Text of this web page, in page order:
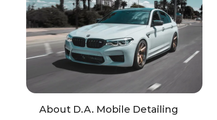
About D.A. Mobile Detailing